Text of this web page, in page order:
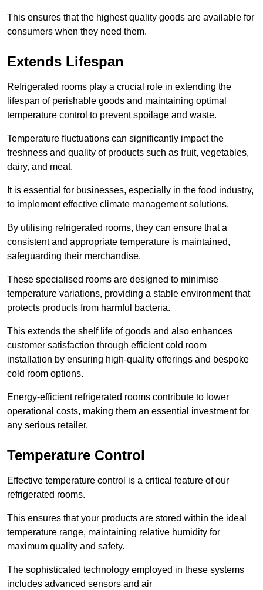
This ensures that the highest quality goods are available for
consumers when they need them.
Extends Lifespan
Refrigerated rooms play a crucial role in extending the
lifespan of perishable goods and maintaining optimal
temperature control to prevent spoilage and waste.
Temperature fluctuations can significantly impact the
freshness and quality of products such as fruit, vegetables,
dairy, and meat.
It is essential for businesses, especially in the food industry,
to implement effective climate management solutions.
By utilising refrigerated rooms, they can ensure that a
consistent and appropriate temperature is maintained,
safeguarding their merchandise.
These specialised rooms are designed to minimise
temperature variations, providing a stable environment that
protects products from harmful bacteria.
This extends the shelf life of goods and also enhances
customer satisfaction through efficient cold room
installation by ensuring high-quality offerings and bespoke
cold room options.
Energy-efficient refrigerated rooms contribute to lower
operational costs, making them an essential investment for
any serious retailer.
Temperature Control
Effective temperature control is a critical feature of our
refrigerated rooms.
This ensures that your products are stored within the ideal
temperature range, maintaining relative humidity for
maximum quality and safety.
The sophisticated technology employed in these systems
includes advanced sensors and air